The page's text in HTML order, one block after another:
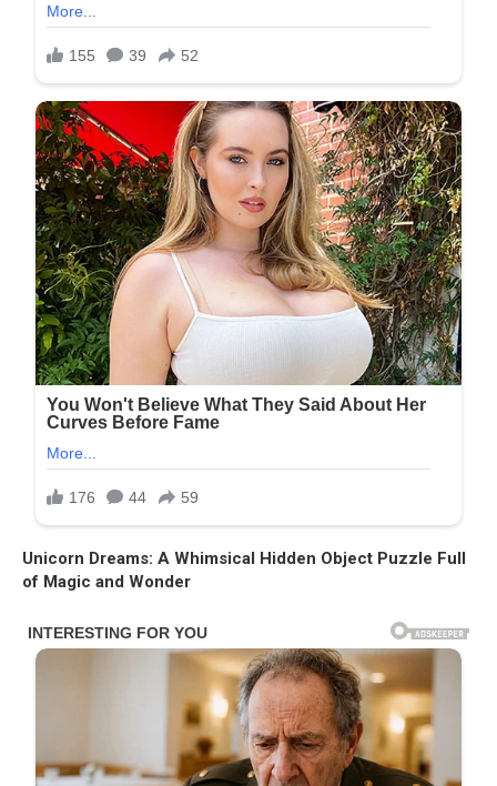
Unicorn Dreams: A Whimsical Hidden Object Puzzle Full
of Magic and Wonder